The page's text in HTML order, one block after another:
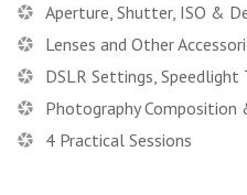
Aperture, Shutter, ISO &
Lenses and Other
DSLR Settings, Speedlight
Photography Composition
4 Practical Sessions